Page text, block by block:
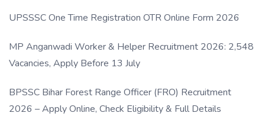
UPSSSC One Time Registration OTR Online Form 2026
MP Anganwadi Worker & Helper Recruitment 2026: 2,548
Vacancies, Apply Before 13 July
BPSSC Bihar Forest Range Officer (FRO) Recruitment
2026 – Apply Online, Check Eligibility & Full Details